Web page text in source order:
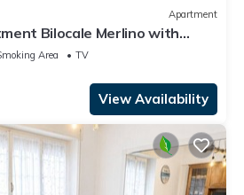
Apartment
Bilocale Merlino with
Fi
Area
TV
View Availability